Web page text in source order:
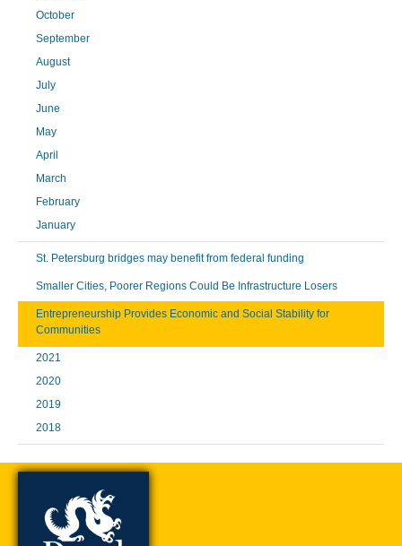
October
September
August
July
June
May
April
March
February
January
St. Petersburg bridges may benefit from federal funding
Smaller Cities, Poorer Regions Could Be Infrastructure Losers
Entrepreneurship Provides Economic and Social Stability for
Communities
2021
2020
2019
2018